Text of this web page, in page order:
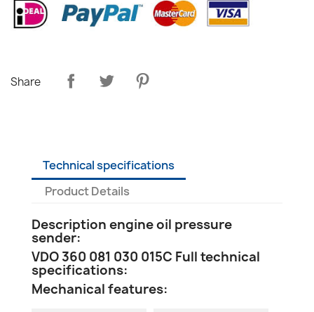
Share
Technical specifications
Product Details
Description engine oil pressure
sender:
VDO 360 081 030 015C Full technical
specifications:
Mechanical features: